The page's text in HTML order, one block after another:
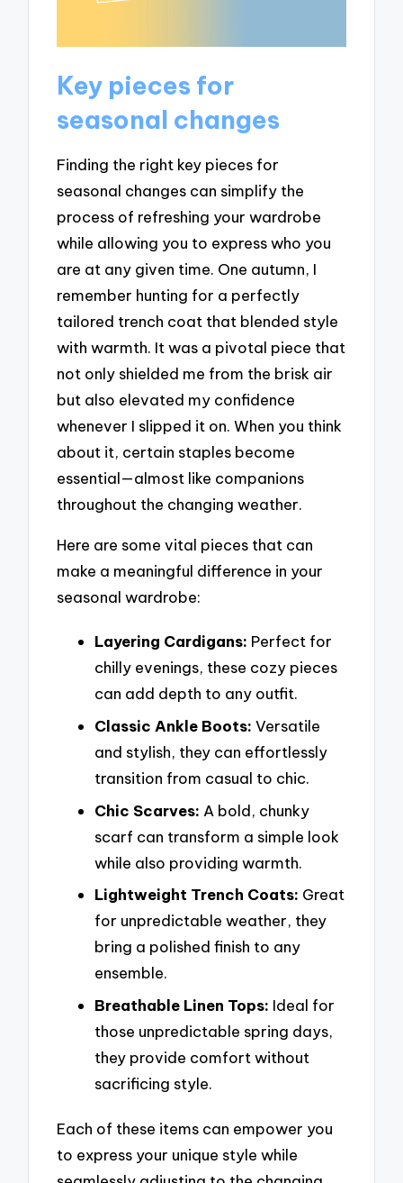
Key pieces for
seasonal changes
Finding the right key pieces for
seasonal changes can simplify the
process of refreshing your wardrobe
while allowing you to express who you
are at any given time. One autumn, I
remember hunting for a perfectly
tailored trench coat that blended style
with warmth. It was a pivotal piece that
not only shielded me from the brisk air
but also elevated my confidence
whenever I slipped it on. When you think
about it, certain staples become
essential—almost like companions
throughout the changing weather.
Here are some vital pieces that can
make a meaningful difference in your
seasonal wardrobe:
Layering Cardigans: Perfect for
chilly evenings, these cozy pieces
can add depth to any outfit.
Classic Ankle Boots: Versatile
and stylish, they can effortlessly
transition from casual to chic.
Chic Scarves: A bold, chunky
scarf can transform a simple look
while also providing warmth.
Lightweight Trench Coats: Great
for unpredictable weather, they
bring a polished finish to any
ensemble.
Breathable Linen Tops: Ideal for
those unpredictable spring days,
they provide comfort without
sacrificing style.
Each of these items can empower you
to express your unique style while